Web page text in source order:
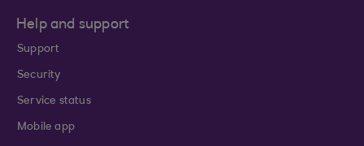
Help and support
Support
Security
Service status
Mobile app